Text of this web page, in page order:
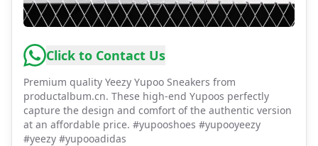
Click to Contact Us
Premium quality Yeezy Yupoo Sneakers from
productalbum.cn. These high-end Yupoos perfectly
capture the design and comfort of the authentic version
at an affordable price. #yupooshoes #yupooyeezy
#yeezy #yupooadidas